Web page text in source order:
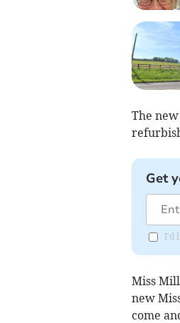
The
Get
I'd
Miss
new
come